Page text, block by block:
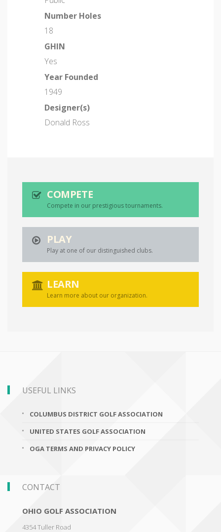
Number Holes
18
GHIN
Yes
Year Founded
1949
Designer(s)
Donald Ross
COMPETE
Compete in our prestigious tournaments.
PLAY
Play at one of our distinguished clubs.
LEARN
Learn more about our organization.
USEFUL LINKS
COLUMBUS DISTRICT GOLF ASSOCIATION
UNITED STATES GOLF ASSOCIATION
OGA TERMS AND PRIVACY POLICY
CONTACT
OHIO GOLF ASSOCIATION
4354 Tuller Road